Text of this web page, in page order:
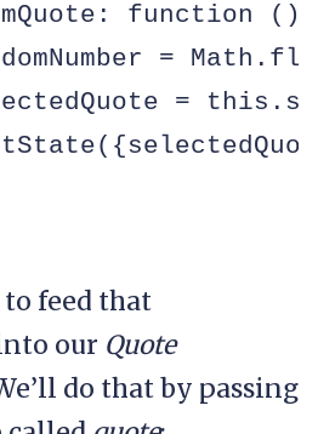
function () {
=
=
to feed that
our Quote
do that by passing